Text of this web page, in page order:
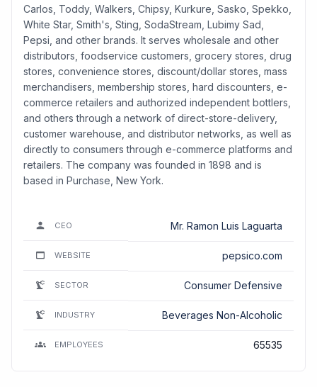
Carlos, Toddy, Walkers, Chipsy, Kurkure, Sasko, Spekko,
White Star, Smith's, Sting, SodaStream, Lubimy Sad,
Pepsi, and other brands. It serves wholesale and other
distributors, foodservice customers, grocery stores, drug
stores, convenience stores, discount/dollar stores, mass
merchandisers, membership stores, hard discounters, e-
commerce retailers and authorized independent bottlers,
and others through a network of direct-store-delivery,
customer warehouse, and distributor networks, as well as
directly to consumers through e-commerce platforms and
retailers. The company was founded in 1898 and is
based in Purchase, New York.
CEO Mr. Ramon Luis Laguarta
WEBSITE pepsico.com
SECTOR Consumer Defensive
INDUSTRY Beverages Non-Alcoholic
EMPLOYEES 65535